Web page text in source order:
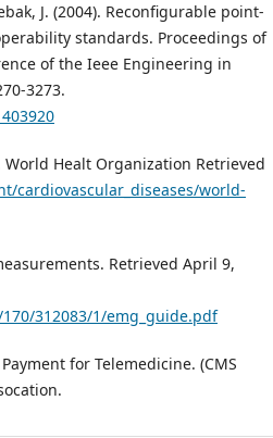
J. (2004). Reconfigurable point-
standards. Proceedings of
of the Ieee Engineering in
3273.
World Healt Organization Retrieved
cardiovascular_diseases/world-
Retrieved April 9,
312083/1/emg_guide.pdf
for Telemedicine. (CMS